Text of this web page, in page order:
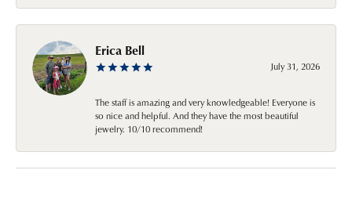
Erica Bell
July 31, 2026
The staff is amazing and very knowledgeable! Everyone is
so nice and helpful. And they have the most beautiful
jewelry. 10/10 recommend!